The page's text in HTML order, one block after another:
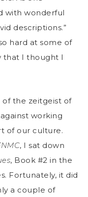
with wonderful
descriptions.”
hard at some of
that I thought I
of the zeitgeist of
working
of our culture.
, I sat down
, Book #2 in the
Fortunately, it did
a couple of